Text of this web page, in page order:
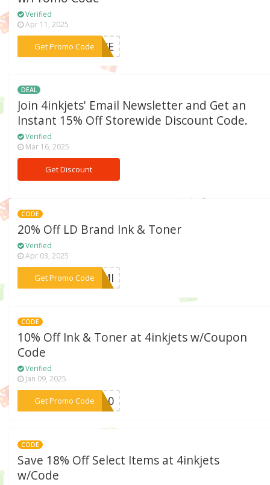
Verified
Apr 11, 2025
Get Promo Code***SIVE
DEAL
Join 4inkjets' Email Newsletter and Get an
Instant 15% Off Storewide Discount Code.
Verified
Mar 16, 2025
Get Discount
CODE
20% Off LD Brand Ink & Toner
Verified
Apr 03, 2025
Get Promo Code
***SEMI
CODE
10% Off Ink & Toner at 4inkjets w/Coupon
Code
Verified
Jan 09, 2025
Get Promo Code
***ML10
CODE
Save 18% Off Select Items at 4inkjets
w/Code